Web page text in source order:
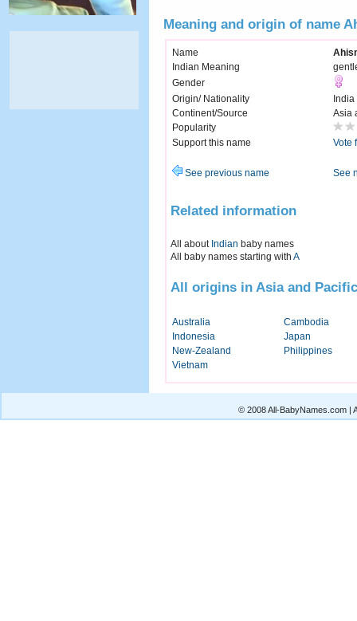
Meaning and origin of name
Name
Indian Meaning
Gender
Origin/ Nationality
India
Continent/Source
Asia
Popularity
Support this name
Vote
See previous name See
Related information
All about Indian baby names
All baby names starting with A
All origins in Asia and Pacific
Australia
Cambodia
Indonesia
Japan
New-Zealand
Philippines
Vietnam
© 2008 All-BabyNames.com |